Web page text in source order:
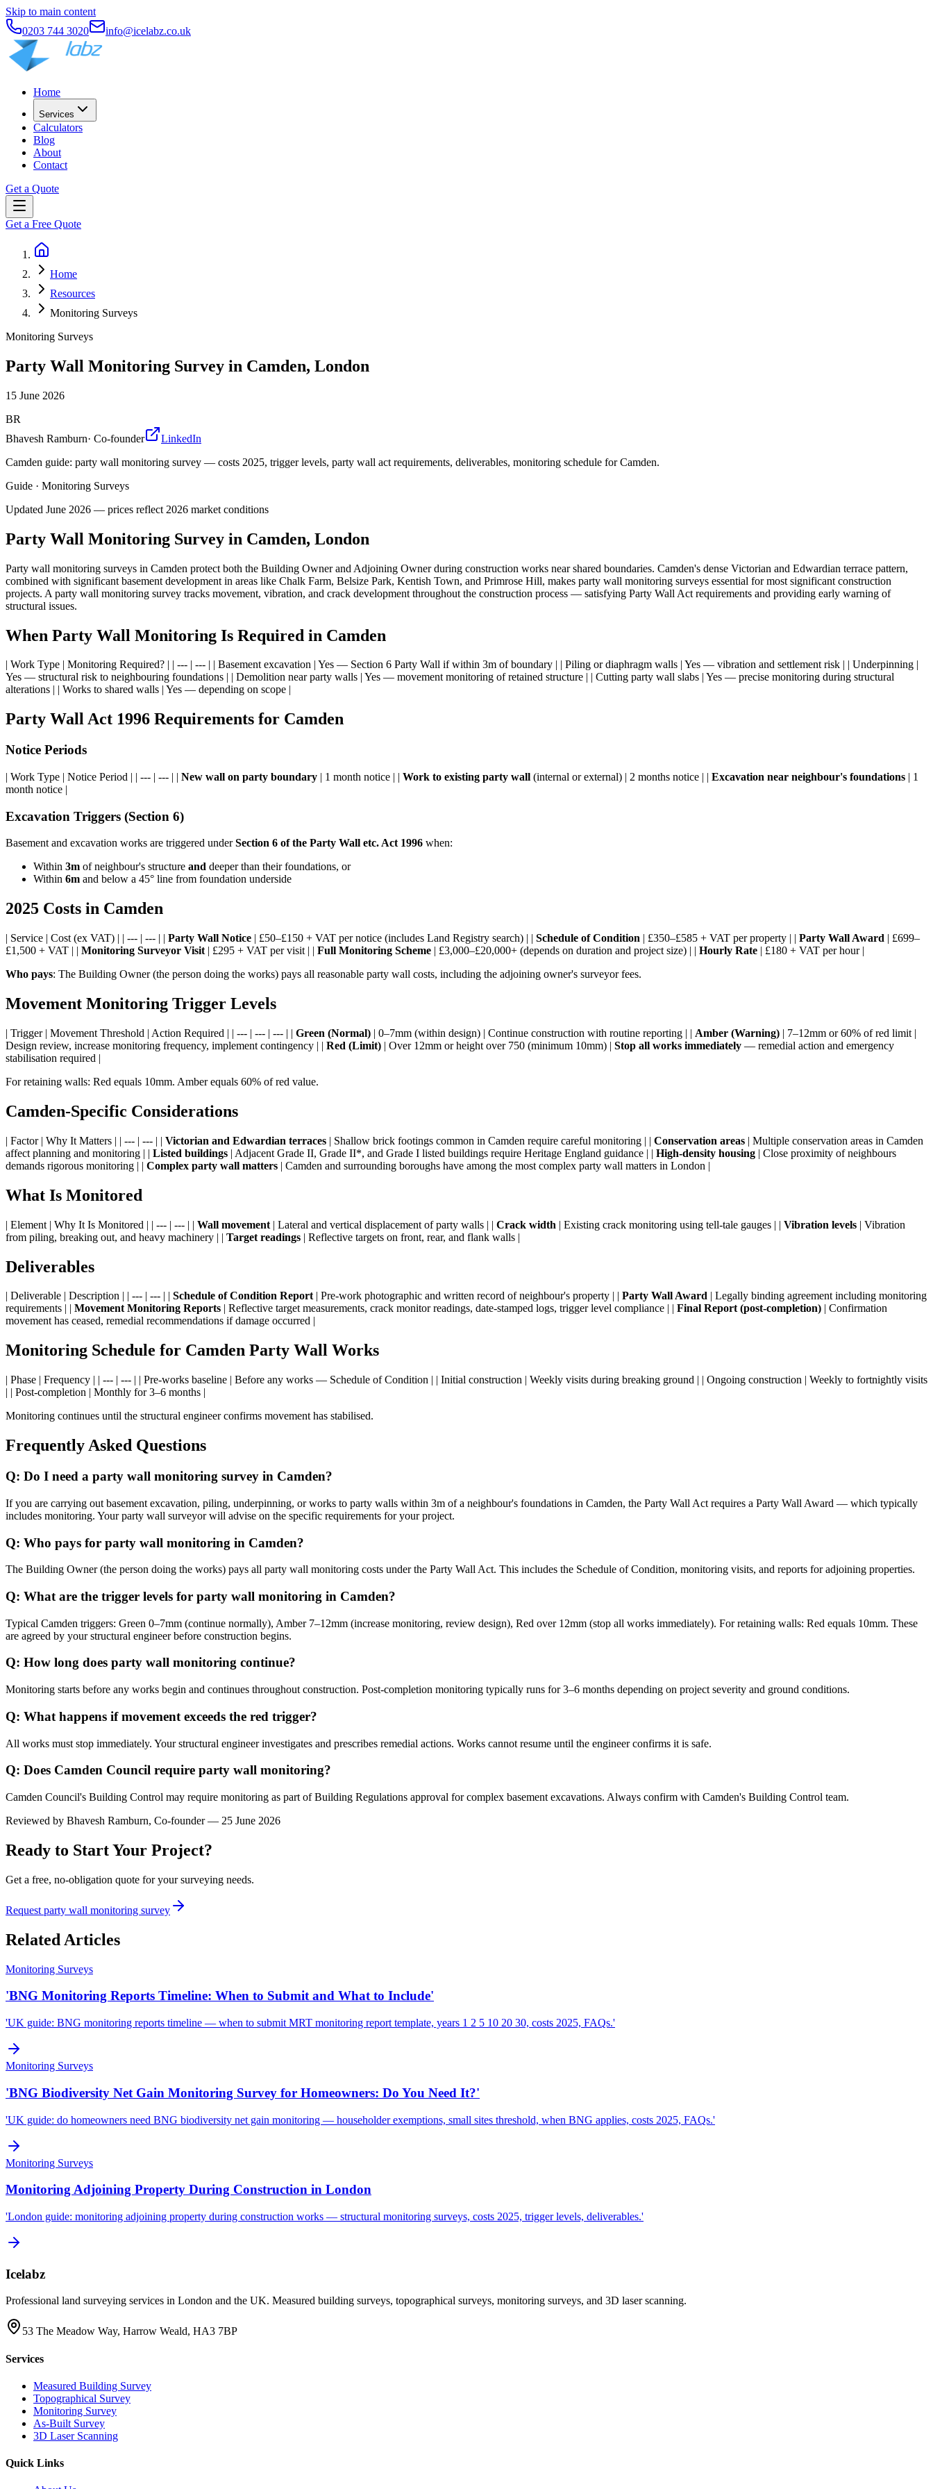
Skip to main content
0203 744 3020
info@icelabz.co.uk
Home
Services
Calculators
Blog
About
Contact
Get a Quote
Get a Free Quote
Home
Resources
Monitoring Surveys
Monitoring Surveys
Party Wall Monitoring Survey in Camden, London
15 June 2026
BR
Bhavesh Ramburn· Co-founder
LinkedIn
Camden guide: party wall monitoring survey — costs 2025, trigger levels, party wall act requirements, deliverables, monitoring schedule for Camden.
Guide · Monitoring Surveys
Updated June 2026 — prices reflect 2026 market conditions
Party Wall Monitoring Survey in Camden, London
Party wall monitoring surveys in Camden protect both the Building Owner and Adjoining Owner during construction works near shared boundaries. Camden's dense Victorian and Edwardian terrace pattern,
combined with significant basement development in areas like Chalk Farm, Belsize Park, Kentish Town, and Primrose Hill, makes party wall monitoring surveys essential for most significant construction
projects. A party wall monitoring survey tracks movement, vibration, and crack development throughout the construction process — satisfying Party Wall Act requirements and providing early warning of
structural issues.
When Party Wall Monitoring Is Required in Camden
| Work Type | Monitoring Required? | | --- | --- | | Basement excavation | Yes — Section 6 Party Wall if within 3m of boundary | | Piling or diaphragm walls | Yes — vibration and settlement risk | | Underpinning |
Yes — structural risk to neighbouring foundations | | Demolition near party walls | Yes — movement monitoring of retained structure | | Cutting party wall slabs | Yes — precise monitoring during structural
alterations | | Works to shared walls | Yes — depending on scope |
Party Wall Act 1996 Requirements for Camden
Notice Periods
| Work Type | Notice Period | | --- | --- | | New wall on party boundary | 1 month notice | | Work to existing party wall (internal or external) | 2 months notice | | Excavation near neighbour's foundations | 1
month notice |
Excavation Triggers (Section 6)
Basement and excavation works are triggered underSection 6 of the Party Wall etc. Act 1996 when:
Within 3m of neighbour's structure and deeper than their foundations, or
Within 6m and below a 45° line from foundation underside
2025 Costs in Camden
| Service | Cost (ex VAT) | | --- | --- | | Party Wall Notice | £50–£150 + VAT per notice (includes Land Registry search) | | Schedule of Condition | £350–£585 + VAT per property | | Party Wall Award | £699–
£1,500 + VAT | | Monitoring Surveyor Visit | £295 + VAT per visit | | Full Monitoring Scheme | £3,000–£20,000+ (depends on duration and project size) | | Hourly Rate | £180 + VAT per hour |
Who pays: The Building Owner (the person doing the works) pays all reasonable party wall costs, including the adjoining owner's surveyor fees.
Movement Monitoring Trigger Levels
| Trigger | Movement Threshold | Action Required | | --- | --- | --- | | Green (Normal) | 0–7mm (within design) | Continue construction with routine reporting | | Amber (Warning) | 7–12mm or 60% of red limit |
Design review, increase monitoring frequency, implement contingency | | Red (Limit) | Over 12mm or height over 750 (minimum 10mm) | Stop all works immediately — remedial action and emergency
stabilisation required |
For retaining walls: Red equals 10mm. Amber equals 60% of red value.
Camden-Specific Considerations
| Factor | Why It Matters | | --- | --- | | Victorian and Edwardian terraces | Shallow brick footings common in Camden require careful monitoring | | Conservation areas | Multiple conservation areas in Camden
affect planning and monitoring | | Listed buildings | Adjacent Grade II, Grade II*, and Grade I listed buildings require Heritage England guidance | | High-density housing | Close proximity of neighbours
demands rigorous monitoring | | Complex party wall matters | Camden and surrounding boroughs have among the most complex party wall matters in London |
What Is Monitored
| Element | Why It Is Monitored | | --- | --- | | Wall movement | Lateral and vertical displacement of party walls | | Crack width | Existing crack monitoring using tell-tale gauges | | Vibration levels | Vibration
from piling, breaking out, and heavy machinery | | Target readings | Reflective targets on front, rear, and flank walls |
Deliverables
| Deliverable | Description | | --- | --- | | Schedule of Condition Report| Pre-work photographic and written record of neighbour's property | | Party Wall Award | Legally binding agreement including monitoring
requirements | | Movement Monitoring Reports | Reflective target measurements, crack monitor readings, date-stamped logs, trigger level compliance | | Final Report (post-completion) | Confirmation
movement has ceased, remedial recommendations if damage occurred |
Monitoring Schedule for Camden Party Wall Works
| Phase | Frequency | | --- | --- | | Pre-works baseline | Before any works — Schedule of Condition | | Initial construction | Weekly visits during breaking ground | | Ongoing construction | Weekly to fortnightly visits
| | Post-completion | Monthly for 3–6 months |
Monitoring continues until the structural engineer confirms movement has stabilised.
Frequently Asked Questions
Q: Do I need a party wall monitoring survey in Camden?
If you are carrying out basement excavation, piling, underpinning, or works to party walls within 3m of a neighbour's foundations in Camden, the Party Wall Act requires a Party Wall Award — which typically
includes monitoring. Your party wall surveyor will advise on the specific requirements for your project.
Q: Who pays for party wall monitoring in Camden?
The Building Owner (the person doing the works) pays all party wall monitoring costs under the Party Wall Act. This includes the Schedule of Condition, monitoring visits, and reports for adjoining properties.
Q: What are the trigger levels for party wall monitoring in Camden?
Typical Camden triggers: Green 0–7mm (continue normally), Amber 7–12mm (increase monitoring, review design), Red over 12mm (stop all works immediately). For retaining walls: Red equals 10mm. These
are agreed by your structural engineer before construction begins.
Q: How long does party wall monitoring continue?
Monitoring starts before any works begin and continues throughout construction. Post-completion monitoring typically runs for 3–6 months depending on project severity and ground conditions.
Q: What happens if movement exceeds the red trigger?
All works must stop immediately. Your structural engineer investigates and prescribes remedial actions. Works cannot resume until the engineer confirms it is safe.
Q: Does Camden Council require party wall monitoring?
Camden Council's Building Control may require monitoring as part of Building Regulations approval for complex basement excavations. Always confirm with Camden's Building Control team.
Reviewed by Bhavesh Ramburn, Co-founder — 25 June 2026
Ready to Start Your Project?
Get a free, no-obligation quote for your surveying needs.
Request party wall monitoring survey
Related Articles
Monitoring Surveys
'BNG Monitoring Reports Timeline: When to Submit and What to Include'
'UK guide: BNG monitoring reports timeline — when to submit MRT monitoring report template, years 1 2 5 10 20 30, costs 2025, FAQs.'
Monitoring Surveys
'BNG Biodiversity Net Gain Monitoring Survey for Homeowners: Do You Need It?'
'UK guide: do homeowners need BNG biodiversity net gain monitoring — householder exemptions, small sites threshold, when BNG applies, costs 2025, FAQs.'
Monitoring Surveys
Monitoring Adjoining Property During Construction in London
'London guide: monitoring adjoining property during construction works — structural monitoring surveys, costs 2025, trigger levels, deliverables.'
Icelabz
Professional land surveying services in London and the UK. Measured building surveys, topographical surveys, monitoring surveys, and 3D laser scanning.
53 The Meadow Way, Harrow Weald, HA3 7BP
Services
Measured Building Survey
Topographical Survey
Monitoring Survey
As-Built Survey
3D Laser Scanning
Quick Links